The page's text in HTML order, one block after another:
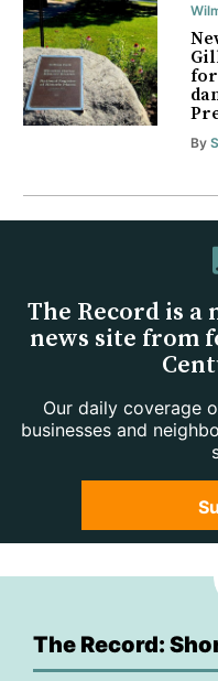
for
By
The Record is
news site from
Our daily coverage
businesses and
The Record: